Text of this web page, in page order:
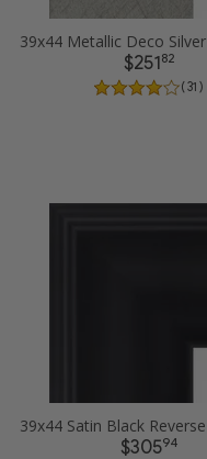
$25182
( 31 )
$30594